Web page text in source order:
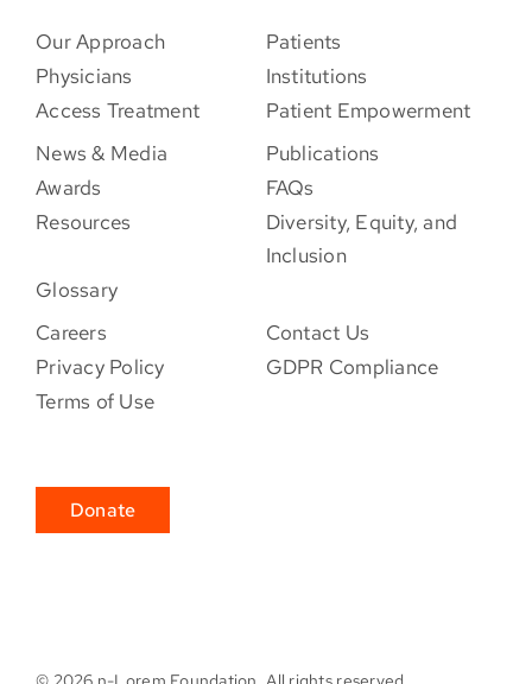
Our Approach
Patients
Physicians
Institutions
Access Treatment
Patient Empowerment
News & Media
Publications
Awards
FAQs
Resources
Diversity, Equity, and
Inclusion
Glossary
Careers
Contact Us
Privacy Policy
GDPR Compliance
Terms of Use
Donate